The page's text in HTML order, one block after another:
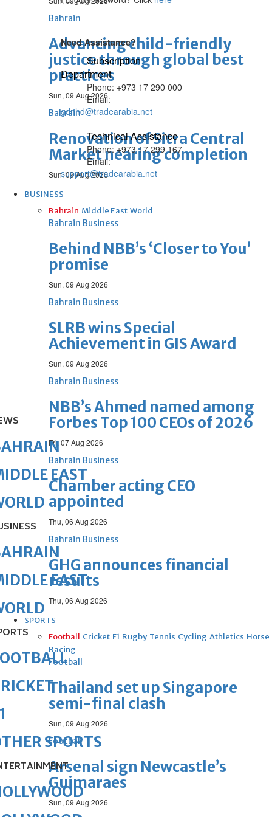
Bahrain
Advancing child-friendly
justice through global best
practices
Sun, 09 Aug 2026
Bahrain
Renovation of Sitra Central
Market nearing completion
Sun, 09 Aug 2026
BUSINESS
Bahrain Middle East World
Bahrain Business
Behind NBB’s ‘Closer to You’
promise
Sun, 09 Aug 2026
Bahrain Business
SLRB wins Special
Achievement in GIS Award
Sun, 09 Aug 2026
Bahrain Business
NBB’s Ahmed named among
Forbes Top 100 CEOs of 2026
Fri, 07 Aug 2026
Bahrain Business
Chamber acting CEO
appointed
Thu, 06 Aug 2026
Bahrain Business
GHG announces financial
results
Thu, 06 Aug 2026
SPORTS
Football Cricket F1 Rugby Tennis Cycling Athletics Horse
Racing
Football
Thailand set up Singapore
semi-final clash
Sun, 09 Aug 2026
Football
Arsenal sign Newcastle’s
Guimaraes
Sun, 09 Aug 2026
Need Assistance?
Subscription
Department
Phone: +973 17 290 000
Email:
gdnhd@tradearabia.net
Technical Assistance
Phone: +973 17 299 167
Email:
support@tradearabia.net
EAST
EAST
SPORTS